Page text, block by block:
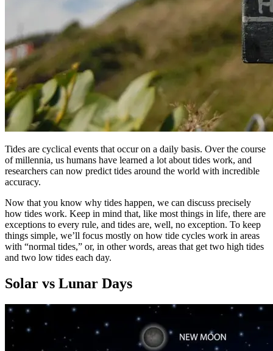
Tides are cyclical events that occur on a daily basis. Over the course
of millennia, us humans have learned a lot about tides work, and
researchers can now predict tides around the world with incredible
accuracy.
Now that you know why tides happen, we can discuss precisely
how tides work. Keep in mind that, like most things in life, there are
exceptions to every rule, and tides are, well, no exception. To keep
things simple, we’ll focus mostly on how tide cycles work in areas
with “normal tides,” or, in other words, areas that get two high tides
and two low tides each day.
Solar vs Lunar Days